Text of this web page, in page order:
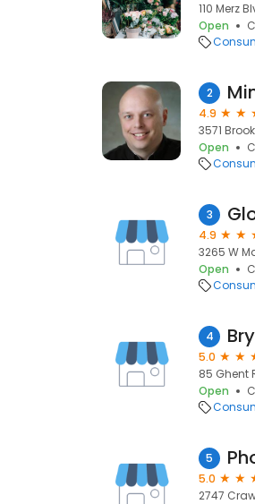
110 Merz
Open
2
4.9
3571
Open
3
4.9
3265 W
Open
4
5.0
85 Ghent
Open
5
5.0
2747